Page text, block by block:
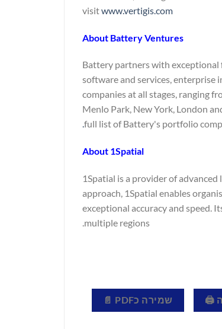
visitwww.vertigis.com
About Battery Ventures
Battery partners with exceptional
software and services, enterprise
companies at all stages, ranging
Menlo Park, New York, London
full list of Battery's portfolio
About 1Spatial
1Spatial is a provider of
approach, 1Spatial enables
exceptional accuracy and speed.
multiple regions.
🖨 שמירה כPDF 📄